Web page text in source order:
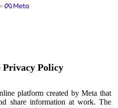
Privacy Policy
platform created by Meta that
share information at work. The